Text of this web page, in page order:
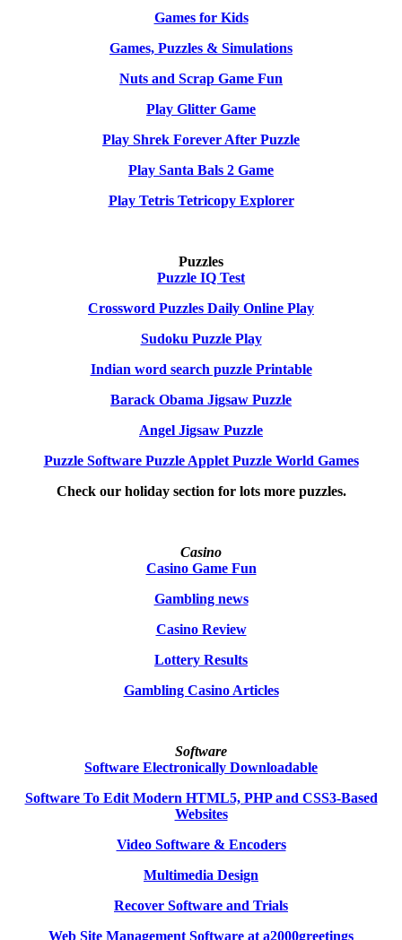
Games for Kids
Games, Puzzles & Simulations
Nuts and Scrap Game Fun
Play Glitter Game
Play Shrek Forever After Puzzle
Play Santa Bals 2 Game
Play Tetris Tetricopy Explorer
Puzzles
Puzzle IQ Test
Crossword Puzzles Daily Online Play
Sudoku Puzzle Play
Indian word search puzzle Printable
Barack Obama Jigsaw Puzzle
Angel Jigsaw Puzzle
Puzzle Software Puzzle Applet Puzzle World Games
Check our holiday section for lots more puzzles.
Casino
Casino Game Fun
Gambling news
Casino Review
Lottery Results
Gambling Casino Articles
Software
Software Electronically Downloadable
Software To Edit Modern HTML5, PHP and CSS3-Based
Websites
Video Software & Encoders
Multimedia Design
Recover Software and Trials
Web Site Management Software at a2000greetings